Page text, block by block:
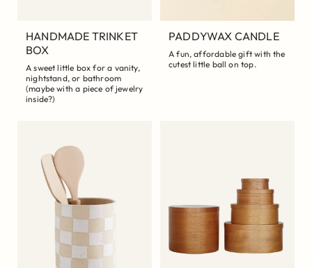
HANDMADE TRINKET
BOX
A sweet little box for a vanity,
nightstand, or bathroom
(maybe with a piece of jewelry
inside?)
PADDYWAX CANDLE
A fun, affordable gift with the
cutest little ball on top.